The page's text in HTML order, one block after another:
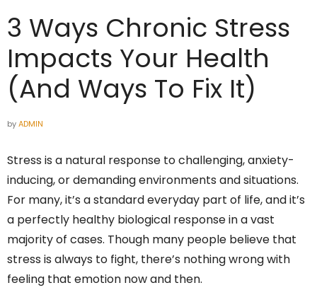
3 Ways Chronic Stress
Impacts Your Health
(And Ways To Fix It)
byADMIN
Stress is a natural response to challenging, anxiety-
inducing, or demanding environments and situations.
For many, it’s a standard everyday part of life, and it’s
a perfectly healthy biological response in a vast
majority of cases. Though many people believe that
stress is always to fight, there’s nothing wrong with
feeling that emotion now and then.